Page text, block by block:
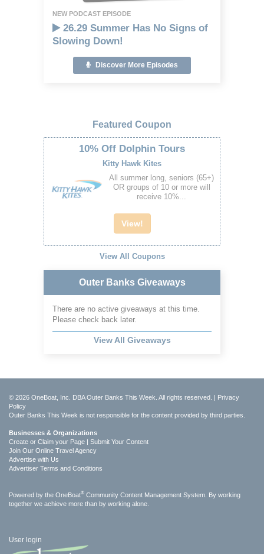
NEW PODCAST EPISODE
26.29 Summer Has No Signs of
Slowing Down!
Discover More Episodes
Featured Coupon
10% Off Dolphin Tours
Kitty Hawk Kites
All summer long, seniors (65+)
OR groups of 10 or more will
receive 10%...
View!
View All Coupons
Outer Banks Giveaways
There are no active giveaways at this time.
Please check back later.
View All Giveaways
© 2026 OneBoat, Inc. DBA Outer Banks This Week. All rights reserved. | Privacy
Policy
Outer Banks This Week is not responsible for the content provided by third parties.
Businesses & Organizations
Create or Claim your Page | Submit Your Content
Join Our Online Travel Agency
Advertise with Us
Advertiser Terms and Conditions
Powered by the OneBoat® Community Content Management System. By working
together we achieve more than by working alone.
User login